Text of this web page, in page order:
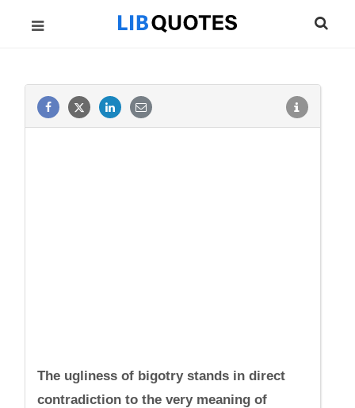
The ugliness of bigotry stands in direct
contradiction to the very meaning of